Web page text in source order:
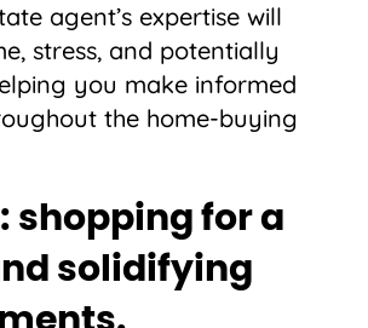
agent’s expertise will
stress, and potentially
you make informed
the home-buying
shopping for a
solidifying